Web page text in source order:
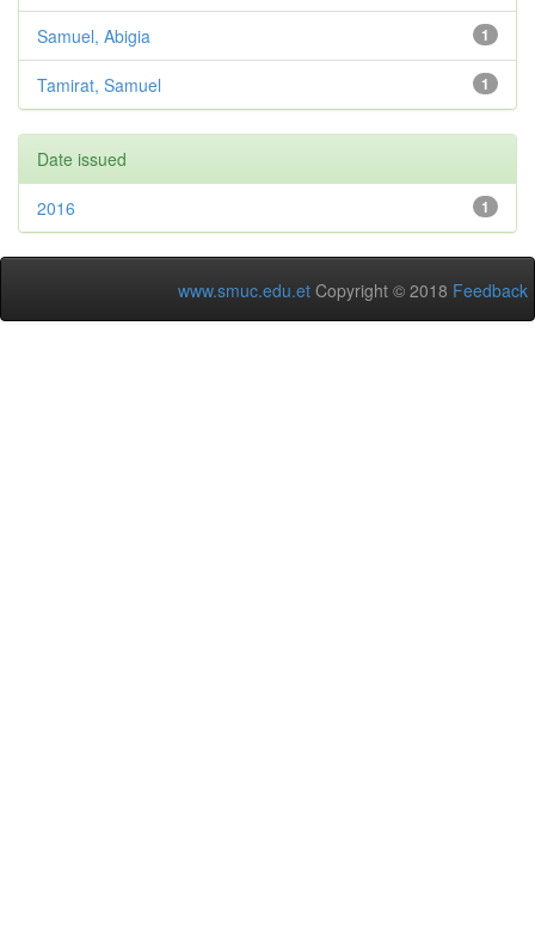
1
Samuel, Abigia
1
Tamirat, Samuel
Date issued
1
2016
www.smuc.edu.et Copyright © 2018 Feedback